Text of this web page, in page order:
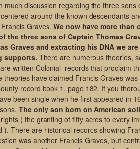
much discussion regarding the three
around the known descendants
Graves. We now have more
the three sons ofCaptain Thomas
Graves and extracting his DNA we
supports. There are numerous theories,
written Colonial records that proclaim
theories have claimed Francis Graves
record book 1, page 182. If you
been single when he first appeared in
The only son born on American
( the granting of fifty acres to every
). There are historical records showing
was another Francis Graves, but